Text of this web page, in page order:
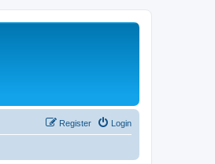
Login
Register